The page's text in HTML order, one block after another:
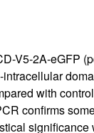
V5-2A-eGFP
with
confirms
significance